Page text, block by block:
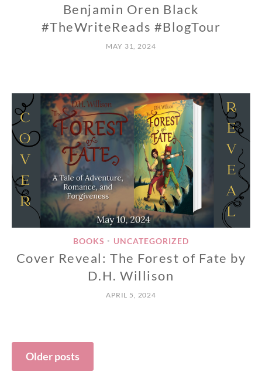
Benjamin Oren Black
#TheWriteReads #BlogTour
MAY 31, 2024
BOOKS • UNCATEGORIZED
Cover Reveal: The Forest of Fate by
D.H. Willison
APRIL 5, 2024
Posts
navigation
Older posts